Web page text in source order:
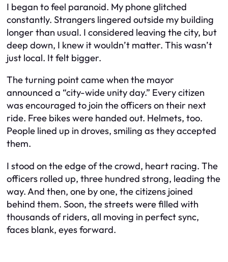
I began to feel paranoid. My phone glitched
constantly. Strangers lingered outside my building
longer than usual. I considered leaving the city, but
deep down, I knew it wouldn’t matter. This wasn’t
just local. It felt bigger.
The turning point came when the mayor
announced a “city-wide unity day.” Every citizen
was encouraged to join the officers on their next
ride. Free bikes were handed out. Helmets, too.
People lined up in droves, smiling as they accepted
them.
I stood on the edge of the crowd, heart racing. The
officers rolled up, three hundred strong, leading the
way. And then, one by one, the citizens joined
behind them. Soon, the streets were filled with
thousands of riders, all moving in perfect sync,
faces blank, eyes forward.